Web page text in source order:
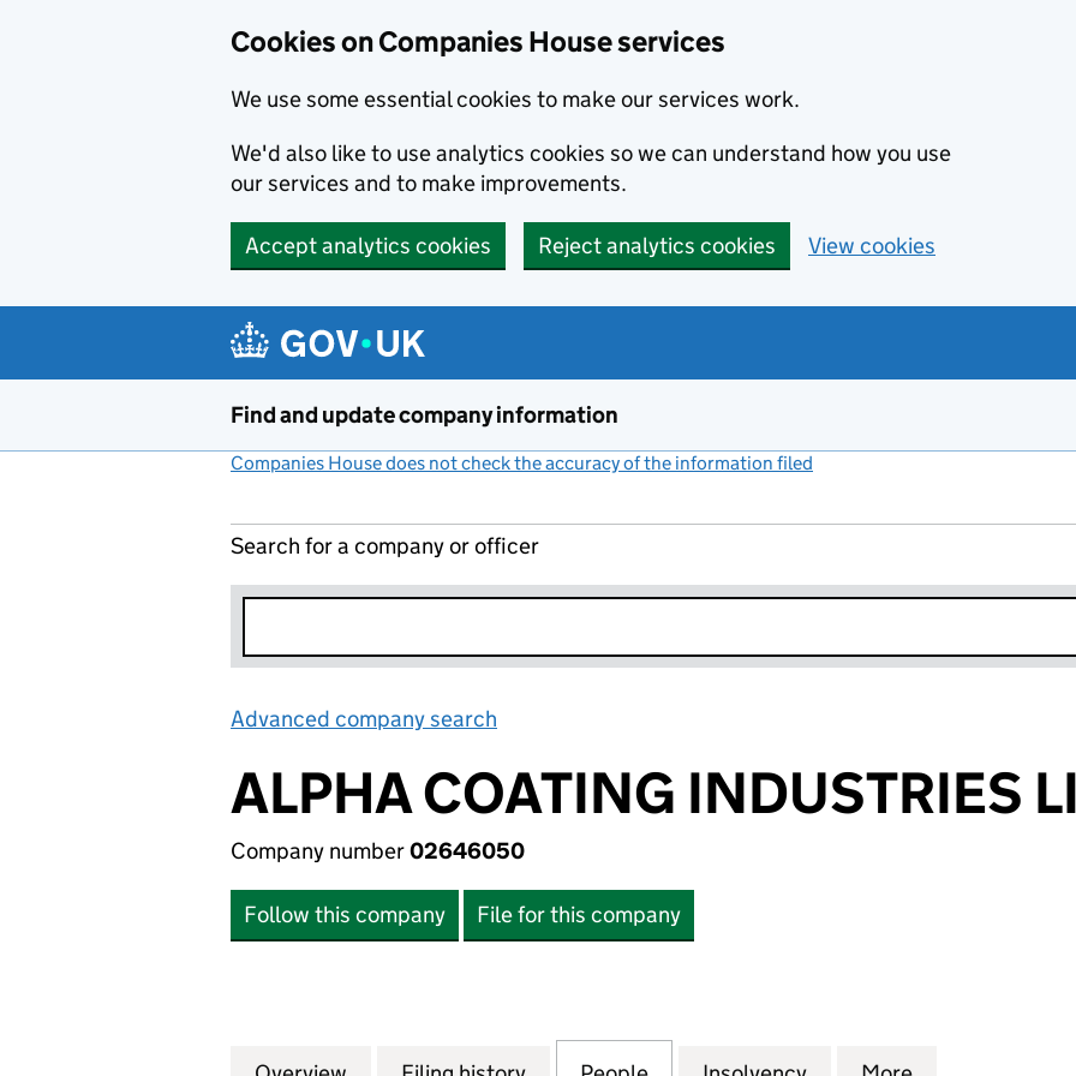
Cookies on Companies House services
We use some essential cookies to make our services work.
We'd also like to use analytics cookies so we can understand how you use
our services and to make improvements.
Accept analytics cookies Reject analytics cookies View cookies
Find and update company information
Companies House does not check the accuracy of the information filed
Search for a company or officer
Advanced company search
ALPHA COATING INDUSTRIES
Company number02646050
Follow this company File for this company